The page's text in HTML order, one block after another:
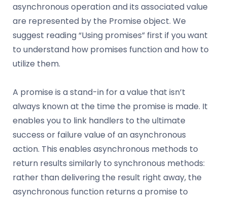
asynchronous operation and its associated value
are represented by the Promise object. We
suggest reading “Using promises” first if you want
to understand how promises function and how to
utilize them.
A promise is a stand-in for a value that isn’t
always known at the time the promise is made. It
enables you to link handlers to the ultimate
success or failure value of an asynchronous
action. This enables asynchronous methods to
return results similarly to synchronous methods:
rather than delivering the result right away, the
asynchronous function returns a promise to